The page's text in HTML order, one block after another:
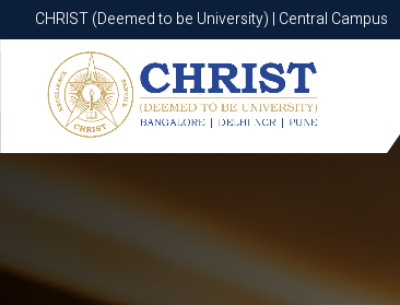
CHRIST (Deemed to be University) | Central Campus
CHRIST (Deemed to be University) | Central Campus
Know More Apply Now Apply Now